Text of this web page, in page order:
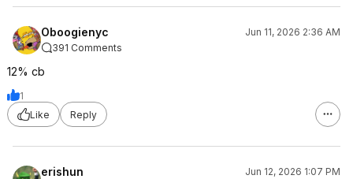
Oboogienyc
Jun 11, 2026 2:36 AM
391 Comments
12% cb
1
Like
Reply
erishun
Jun 12, 2026 1:07 PM